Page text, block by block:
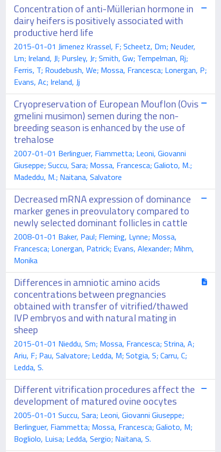
Concentration of anti-Müllerian hormone in
dairy heifers is positively associated with
productive herd life
2015-01-01 Jimenez Krassel, F; Scheetz, Dm; Neuder,
Lm; Ireland, Jl; Pursley, Jr; Smith, Gw; Tempelman, Rj;
Ferris, T; Roudebush, We; Mossa, Francesca; Lonergan, P;
Evans, Ac; Ireland, Jj
Cryopreservation of European Mouflon (Ovis
gmelini musimon) semen during the non-
breeding season is enhanced by the use of
trehalose
2007-01-01 Berlinguer, Fiammetta; Leoni, Giovanni
Giuseppe; Succu, Sara; Mossa, Francesca; Galioto, M.;
Madeddu, M.; Naitana, Salvatore
Decreased mRNA expression of dominance
marker genes in preovulatory compared to
newly selected dominant follicles in cattle
2008-01-01 Baker, Paul; Fleming, Lynne; Mossa,
Francesca; Lonergan, Patrick; Evans, Alexander; Mihm,
Monika
Differences in amniotic amino acids
concentrations between pregnancies
obtained with transfer of vitrified/thawed
IVP embryos and with natural mating in
sheep
2015-01-01 Nieddu, Sm; Mossa, Francesca; Strina, A;
Ariu, F; Pau, Salvatore; Ledda, M; Sotgia, S; Carru, C;
Ledda, S.
Different vitrification procedures affect the
development of matured ovine oocytes
2005-01-01 Succu, Sara; Leoni, Giovanni Giuseppe;
Berlinguer, Fiammetta; Mossa, Francesca; Galioto, M;
Bogliolo, Luisa; Ledda, Sergio; Naitana, S.